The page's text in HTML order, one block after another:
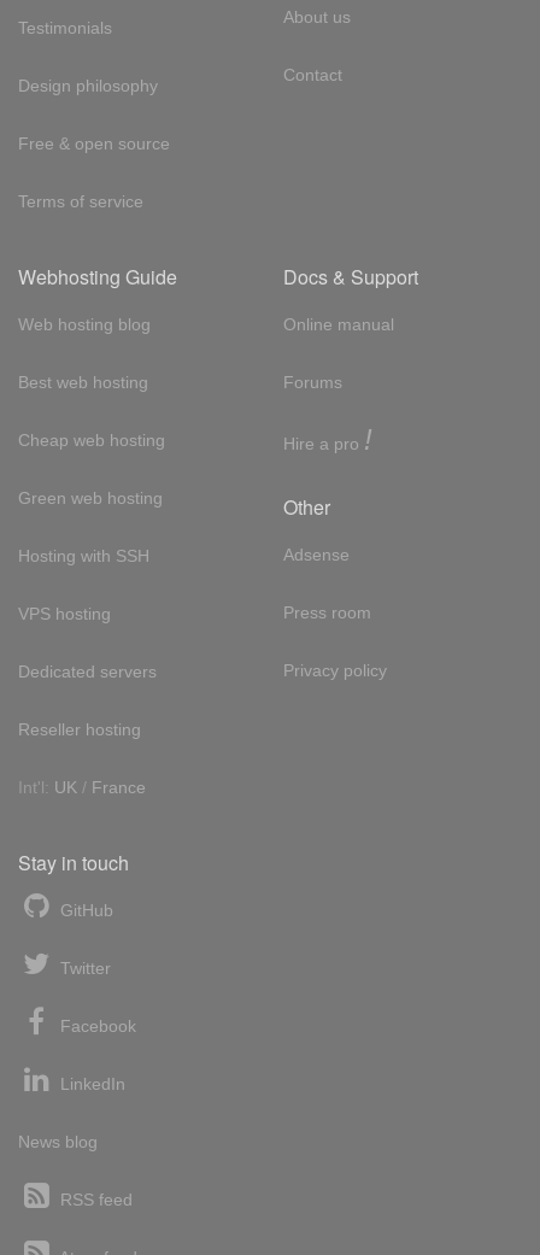
Testimonials
Design philosophy
Free & open source
Terms of service
About us
Contact
Webhosting Guide
Web hosting blog
Best web hosting
Cheap web hosting
Green web hosting
Hosting with SSH
VPS hosting
Dedicated servers
Reseller hosting
Int'l: UK / France
Docs & Support
Online manual
Forums
Hire a pro !
Other
Adsense
Press room
Privacy policy
Stay in touch
GitHub
Twitter
Facebook
LinkedIn
News blog
RSS feed